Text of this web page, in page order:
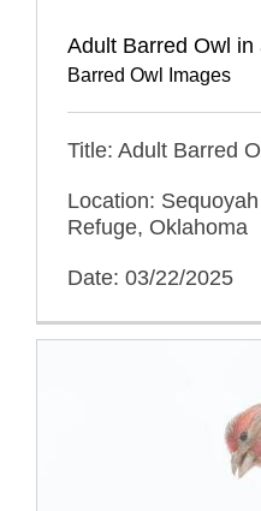
Adult Barred Owl in
Barred Owl Images
Title: Adult Barred
Location:
Refuge, Oklahoma
Date: 03/22/2025